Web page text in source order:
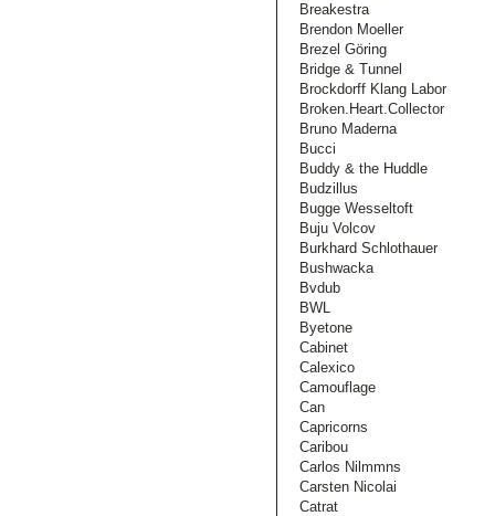
Breakestra
Brendon Moeller
Brezel Göring
Bridge & Tunnel
Brockdorff Klang Labor
Broken.Heart.Collector
Bruno Maderna
Bucci
Buddy & the Huddle
Budzillus
Bugge Wesseltoft
Buju Volcov
Burkhard Schlothauer
Bushwacka
Bvdub
BWL
Byetone
Cabinet
Calexico
Camouflage
Can
Capricorns
Caribou
Carlos Nilmmns
Carsten Nicolai
Catrat